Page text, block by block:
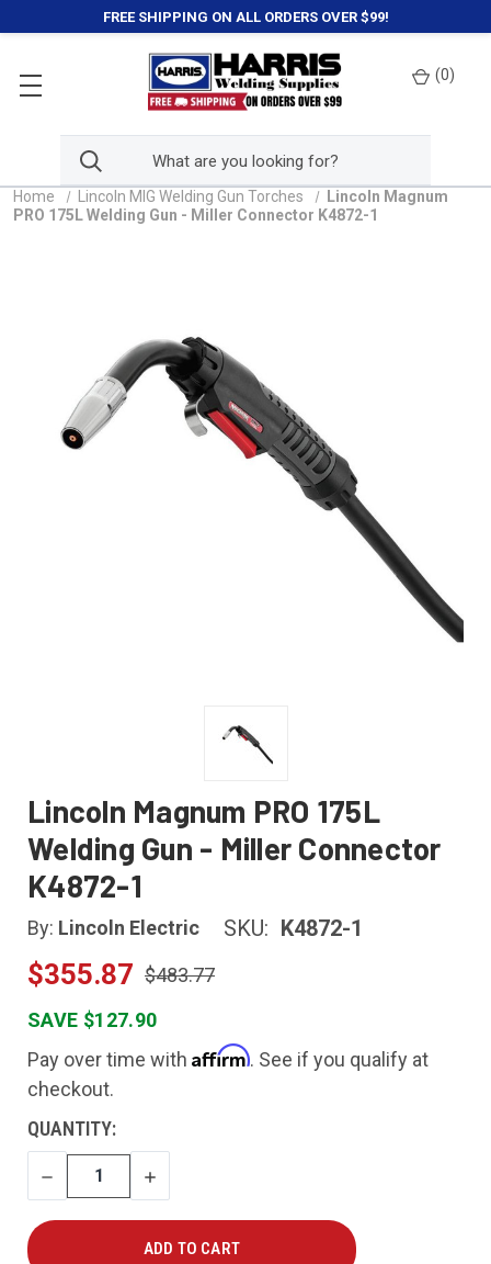
FREE SHIPPING ON ALL ORDERS OVER $99!
(0)
Home Lincoln MIG Welding Gun Torches
Lincoln Magnum
PRO 175L Welding Gun - Miller Connector K4872-1
Lincoln Magnum PRO 175L
Welding Gun - Miller Connector
K4872-1
By: Lincoln Electric SKU: K4872-1
$355.87 $483.77
SAVE $127.90
Pay over time with Affirm. See if you qualify at
checkout.
CURRENT
STOCK:
QUANTITY:
DECREASE
QUANTITY
INCREASE
QUANTITY